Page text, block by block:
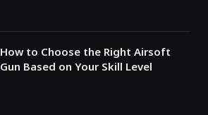
How to Choose the Right Airsoft
Gun Based on Your Skill Level